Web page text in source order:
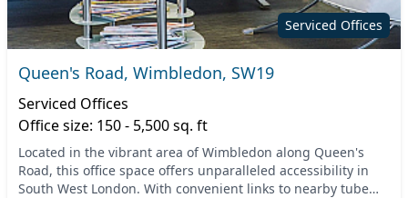
Serviced Offices
Queen's Road, Wimbledon, SW19
Serviced Offices
Office size: 150 - 5,500 sq. ft
Located in the vibrant area of Wimbledon along Queen's
Road, this office space offers unparalleled accessibility in
South West London. With convenient links to nearby tube